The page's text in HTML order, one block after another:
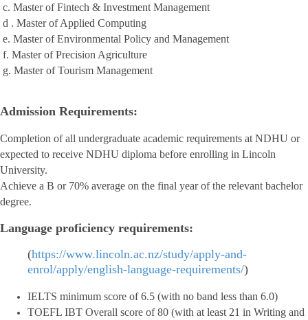
c. Master of Fintech & Investment Management
d . Master of Applied Computing
e. Master of Environmental Policy and Management
f. Master of Precision Agriculture
g. Master of Tourism Management
Admission Requirements:
Completion of all undergraduate academic requirements at NDHU or
expected to receive NDHU diploma before enrolling in Lincoln
University.
Achieve a B or 70% average on the final year of the relevant bachelor
degree.
Language proficiency requirements:
(https://www.lincoln.ac.nz/study/apply-and-
enrol/apply/english-language-requirements/)
IELTS minimum score of 6.5 (with no band less than 6.0)
TOEFL IBT Overall score of 80 (with at least 21 in Writing and